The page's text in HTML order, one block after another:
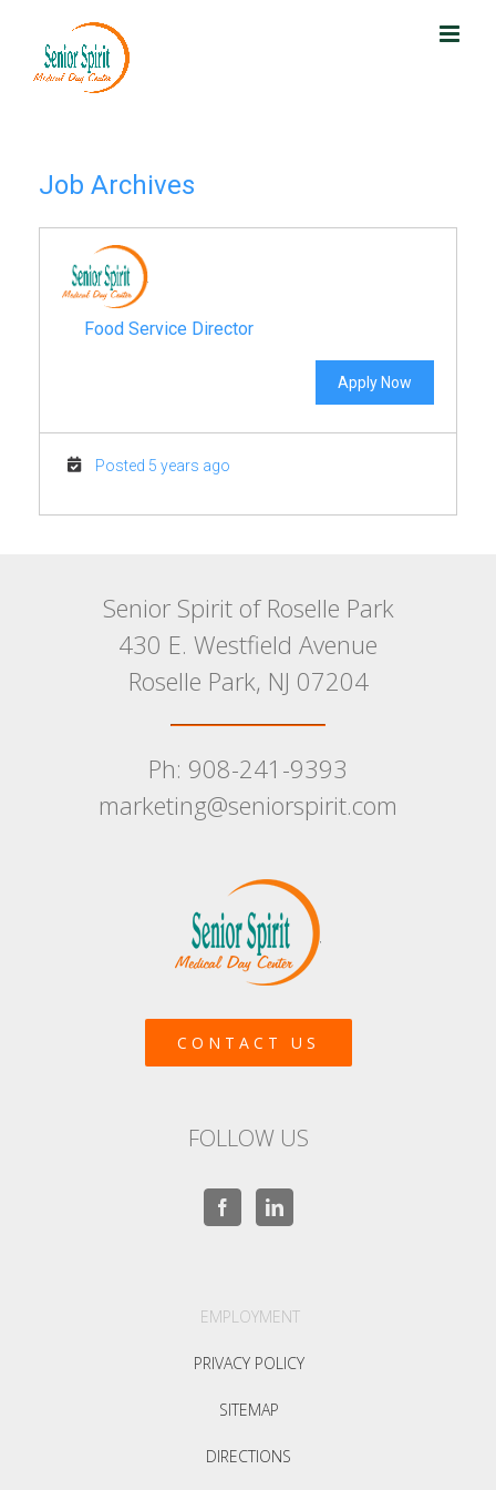
content
Job Archives
Food Service Director
Apply Now
Posted 5 years ago
Senior Spirit of Roselle Park
430 E. Westfield Avenue
Roselle Park, NJ 07204
Ph: 908-241-9393
marketing@seniorspirit.com
CONTACT US
FOLLOW US
EMPLOYMENT
PRIVACY POLICY
SITEMAP
DIRECTIONS